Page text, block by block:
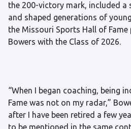
the 200-victory mark, included a
and shaped generations of
the Missouri Sports Hall of
Bowers with the Class of 2026.
“When I began coaching, being
Fame was not on my radar,”
after I have been retired a few
to be mentioned in the same